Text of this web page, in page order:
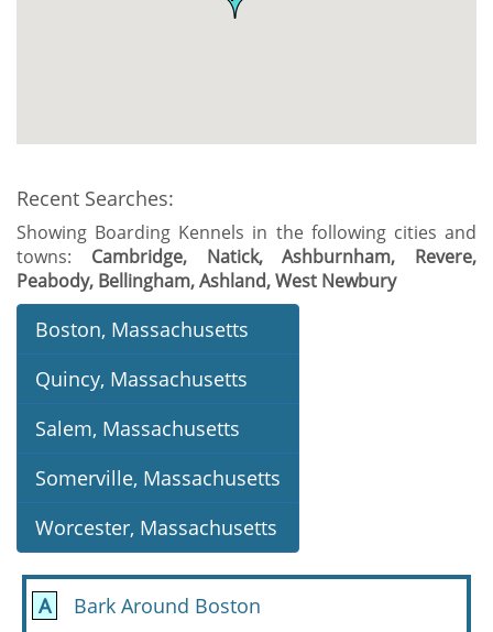
Recent Searches:
Showing Boarding Kennels in the following cities and
towns: Cambridge, Natick, Ashburnham, Revere,
Peabody, Bellingham, Ashland, West Newbury
Boston, Massachusetts
Quincy, Massachusetts
Salem, Massachusetts
Somerville, Massachusetts
Worcester, Massachusetts
A Bark Around Boston